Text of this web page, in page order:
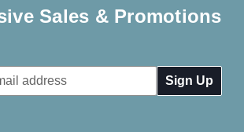
Sales & Promotions